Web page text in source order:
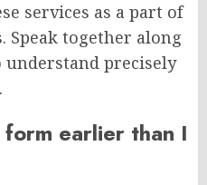
services as a part of
together along
precisely
earlier than I